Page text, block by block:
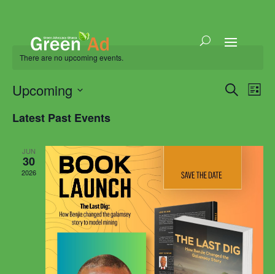
There are no upcoming events.
Events
SearchList
Upcoming
date.
Latest Past Events
JUN
30
2026